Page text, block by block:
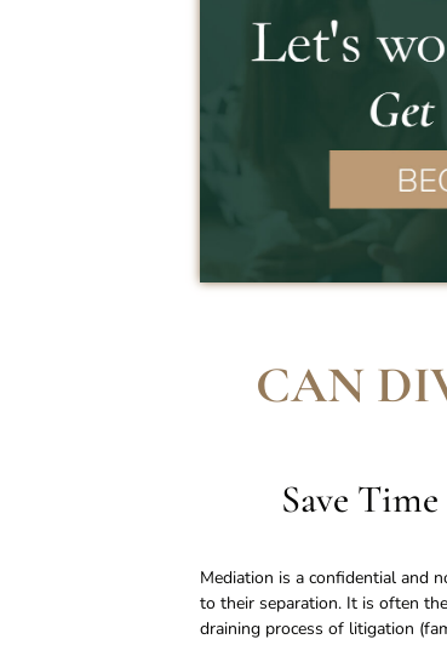
CAN
Save
Mediation is a confidential and
to their separation. It is often
draining process of litigation